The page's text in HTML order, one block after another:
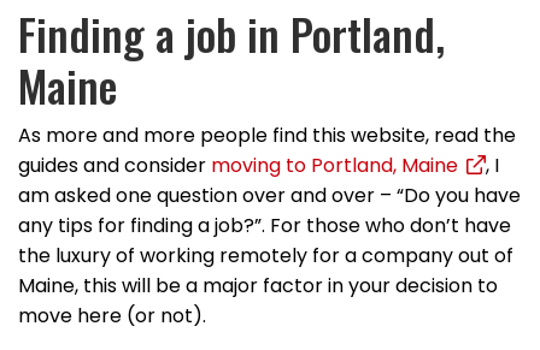
Finding a job in Portland,
Maine
As more and more people find this website, read the
guides and consider moving to Portland, Maine
, I
am asked one question over and over – “Do you have
any tips for finding a job?”. For those who don’t have
the luxury of working remotely for a company out of
Maine, this will be a major factor in your decision to
move here (or not).